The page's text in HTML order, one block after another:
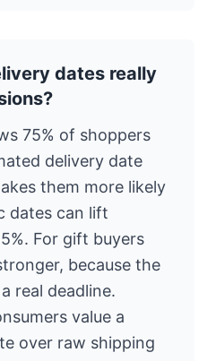
dates really
75% of shoppers
delivery date
them more likely
dates can lift
For gift buyers
because the
real deadline.
value a
over raw shipping